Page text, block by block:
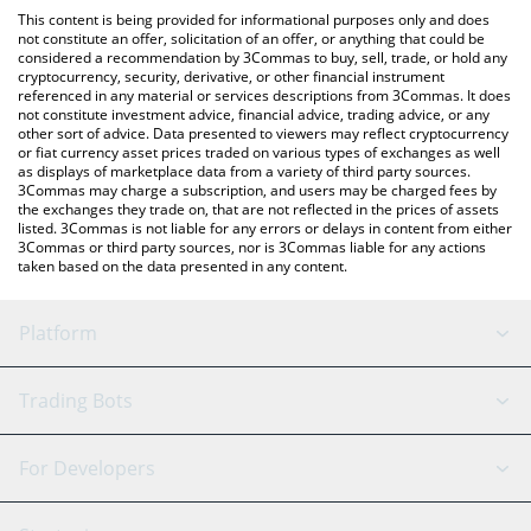
You can also use our SL Benfica Fan Token price table above to
check the latest SL Benfica Fan Token price in major fiat and
crypto currencies.
This content is being provided for informational purposes only and does
not constitute an offer, solicitation of an offer, or anything that could be
considered a recommendation by 3Commas to buy, sell, trade, or hold any
cryptocurrency, security, derivative, or other financial instrument
referenced in any material or services descriptions from 3Commas. It does
not constitute investment advice, financial advice, trading advice, or any
other sort of advice. Data presented to viewers may reflect cryptocurrency
or fiat currency asset prices traded on various types of exchanges as well
as displays of marketplace data from a variety of third party sources.
3Commas may charge a subscription, and users may be charged fees by
the exchanges they trade on, that are not reflected in the prices of assets
listed. 3Commas is not liable for any errors or delays in content from either
3Commas or third party sources, nor is 3Commas liable for any actions
taken based on the data presented in any content.
Platform
GRID Bot
Signal Bot
AI Assistant
Trading Bots
Binance
For Developers